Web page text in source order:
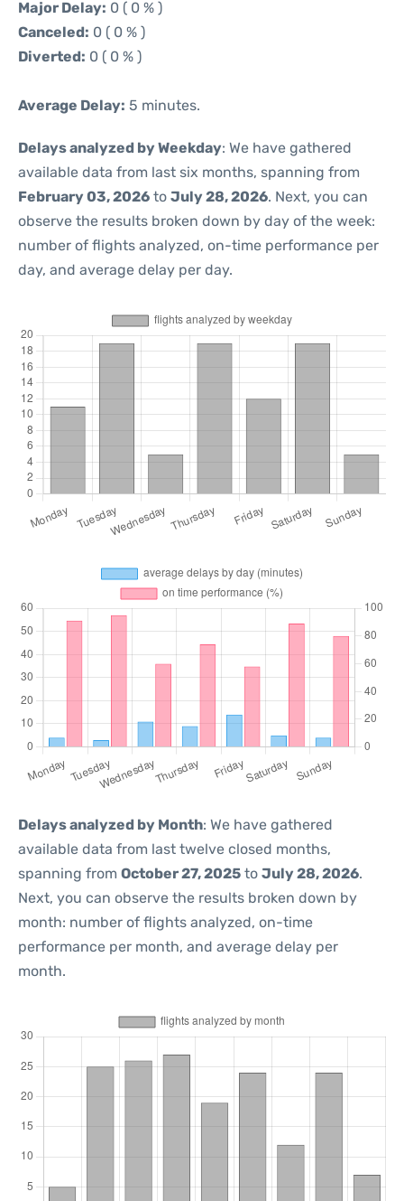
Major Delay: 0 ( 0 % )
Canceled: 0 ( 0 % )
Diverted: 0 ( 0 % )
Average Delay: 5 minutes.
Delays analyzed by Weekday: We have gathered
available data from last six months, spanning from
February 03, 2026 to July 28, 2026. Next, you can
observe the results broken down by day of the week:
number of flights analyzed, on-time performance per
day, and average delay per day.
Delays analyzed by Month: We have gathered
available data from last twelve closed months,
spanning from October 27, 2025 to July 28, 2026.
Next, you can observe the results broken down by
month: number of flights analyzed, on-time
performance per month, and average delay per
month.